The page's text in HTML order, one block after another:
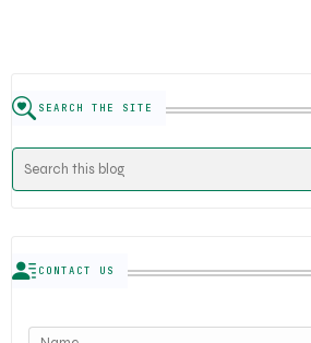
SEARCH THE SITE
CONTACT US